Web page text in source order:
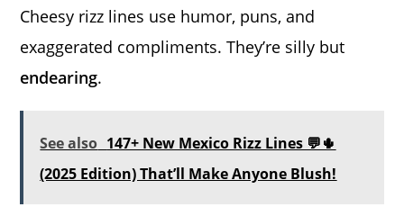
Cheesy rizz lines use humor, puns, and
exaggerated compliments. They’re silly but
endearing.
See also 147+ New Mexico Rizz Lines 💬🌵
(2025 Edition) That’ll Make Anyone Blush!